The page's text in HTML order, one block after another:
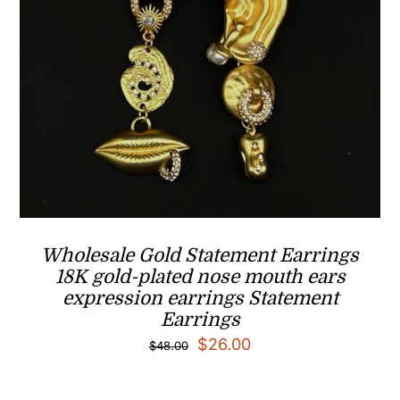
Wholesale Gold Statement Earrings
18K gold-plated nose mouth ears
expression earrings Statement
Earrings
$48.00
Original
$26.00Current